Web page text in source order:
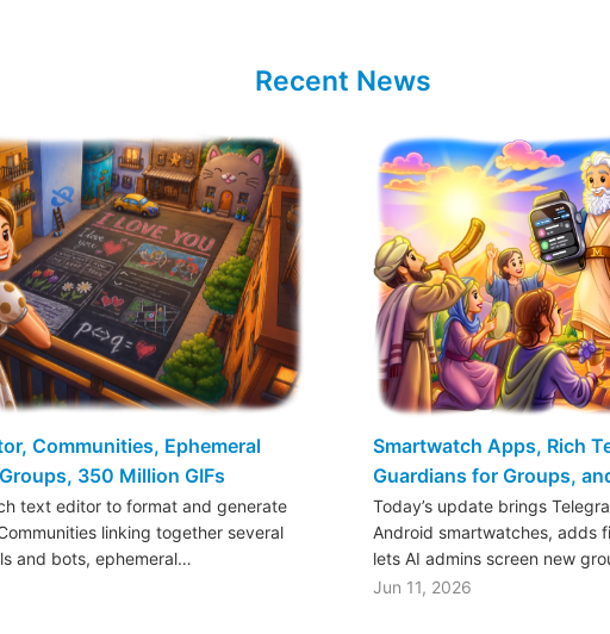
Recent News
Communities, Ephemeral
350 Million GIFs
text editor to format and generate
linking together several
and bots, ephemeral…
Smartwatch Apps, Rich
Guardians for Groups,
Today’s update brings
Android smartwatches, adds
lets AI admins screen new
Jun 11, 2026